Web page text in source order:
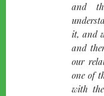
and
it, and
and
our
one of
with